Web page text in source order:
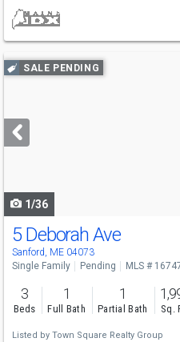
Use
previous
next
buttons
SALE PENDING
1/36
5 Deborah Ave
Sanford, ME 04073
Single Family Pending MLS #
3
Beds
1
Full Bath
1
Partial Bath Sq.
Listed by Town Square Realty Group